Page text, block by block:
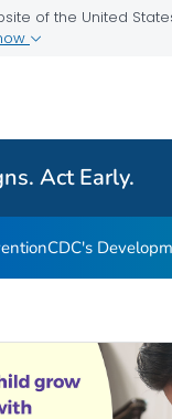
of the United
Act Early.
Act Early.
CDC's